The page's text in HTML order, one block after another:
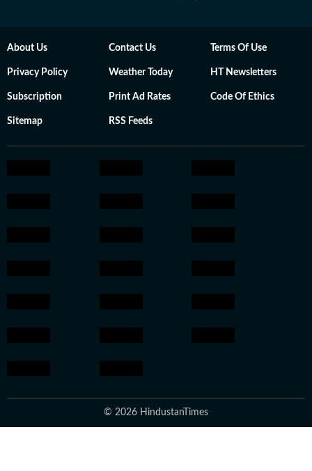
About Us Contact Us Terms Of Use
Privacy Policy Weather Today HT Newsletters
Subscription Print Ad Rates Code Of Ethics
Sitemap RSS Feeds
© 2026 HindustanTimes